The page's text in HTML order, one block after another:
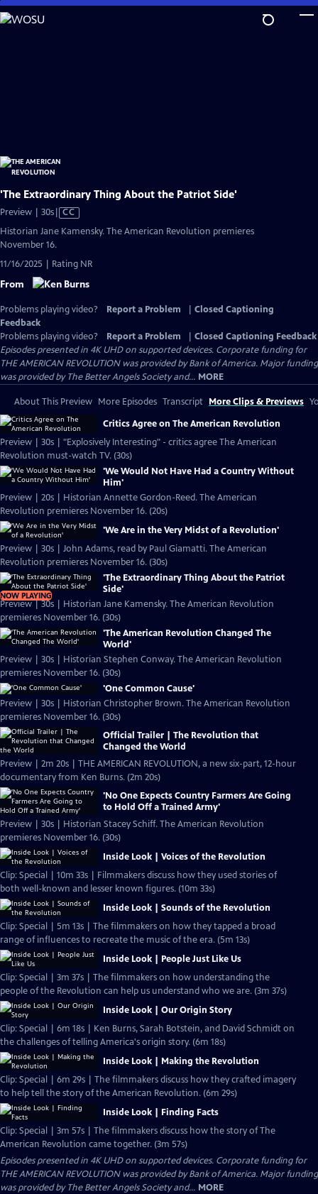
Skip
to
'The Extraordinary Thing About the Patriot Side'
Preview | 30sVideo
CC
Historian Jane Kamensky. The American Revolution premieres
November 16.
11/16/2025 | Rating NR
From
Problems playing video? Report a Problem
Closed Captioning
Feedback
Problems playing video?
Report a Problem
Closed Captioning Feedback
Episodes presented in 4K UHD on supported devices. Corporate funding for
THE AMERICAN REVOLUTION was provided by Bank of America. Major funding
was provided by The Better Angels Society and... MORE
About This Preview More Episodes Transcript More Clips & Previews
Critics Agree on The American Revolution
Preview | 30s | "Explosively Interesting" - critics agree The American
Revolution must-watch TV. (30s)
'We Would Not Have Had a Country Without
Him'
Preview | 20s | Historian Annette Gordon-Reed. The American
Revolution premieres November 16. (20s)
'We Are in the Very Midst of a Revolution'
Preview | 30s | John Adams, read by Paul Giamatti. The American
Revolution premieres November 16. (30s)
NOW PLAYING
'The Extraordinary Thing About the Patriot
Side'
Preview | 30s | Historian Jane Kamensky. The American Revolution
premieres November 16. (30s)
'The American Revolution Changed The
World'
Preview | 30s | Historian Stephen Conway. The American Revolution
premieres November 16. (30s)
'One Common Cause'
Preview | 30s | Historian Christopher Brown. The American Revolution
premieres November 16. (30s)
Official Trailer | The Revolution that
Changed the World
Preview | 2m 20s | THE AMERICAN REVOLUTION, a new six-part, 12-hour
documentary from Ken Burns. (2m 20s)
'No One Expects Country Farmers Are Going
to Hold Off a Trained Army'
Preview | 30s | Historian Stacey Schiff. The American Revolution
premieres November 16. (30s)
Inside Look | Voices of the Revolution
Clip: Special | 10m 33s | Filmmakers discuss how they used stories of
both well-known and lesser known figures. (10m 33s)
Inside Look | Sounds of the Revolution
Clip: Special | 5m 13s | The filmmakers on how they tapped a broad
range of influences to recreate the music of the era. (5m 13s)
Inside Look | People Just Like Us
Clip: Special | 3m 37s | The filmmakers on how understanding the
people of the Revolution can help us understand who we are. (3m 37s)
Inside Look | Our Origin Story
Clip: Special | 6m 18s | Ken Burns, Sarah Botstein, and David Schmidt on
the challenges of telling America's origin story. (6m 18s)
Inside Look | Making the Revolution
Clip: Special | 6m 29s | The filmmakers discuss how they crafted imagery
to help tell the story of the American Revolution. (6m 29s)
Inside Look | Finding Facts
Clip: Special | 3m 57s | The filmmakers discuss how the story of The
American Revolution came together. (3m 57s)
Episodes presented in 4K UHD on supported devices. Corporate funding for
THE AMERICAN REVOLUTION was provided by Bank of America. Major funding
was provided by The Better Angels Society and... MORE